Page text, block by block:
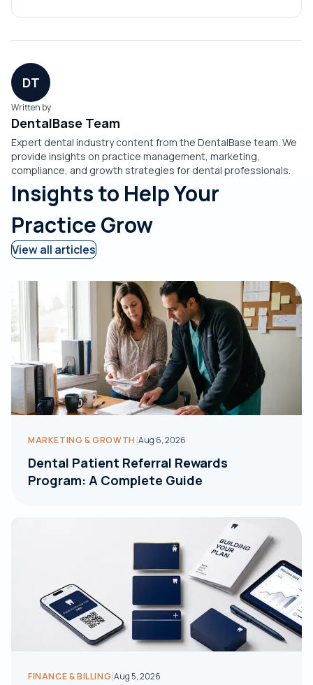
feature sets evolve in the market.
DT
Written by
DentalBase Team
Expert dental industry content from the DentalBase team. We
provide insights on practice management, marketing,
compliance, and growth strategies for dental professionals.
Insights to Help Your
Practice Grow
View all articles
MARKETING & GROWTH |Aug 6, 2026
Dental Patient Referral Rewards
Program: A Complete Guide
FINANCE & BILLING|Aug 5, 2026